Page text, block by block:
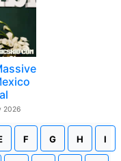
2026
F G H I